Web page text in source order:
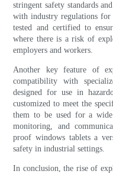
stringent safety standards
with industry regulations for
tested and certified to
where there is a risk of
employers and workers.
Another key feature of
compatibility with
designed for use in
customized to meet the
them to be used for a
monitoring, and
proof windows tablets a
safety in industrial settings.
In conclusion, the rise of